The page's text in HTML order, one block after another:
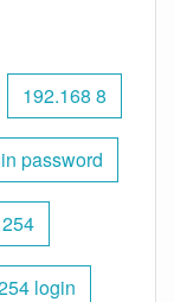
192.168 8
password
login